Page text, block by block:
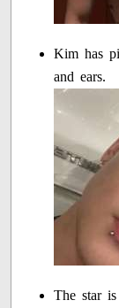
Kim has
and ears.
The star is